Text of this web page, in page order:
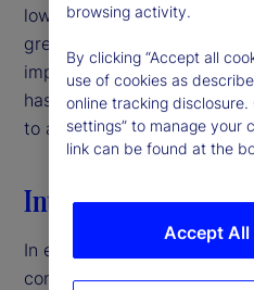
low-volatility environments
greater caution than
imply, particularly when
has the potential to mask
to abrupt volatility
Introduction
In early 2026, the United
conflict with Iran,
browsing activity.
By clicking “Accept all
use of cookies as
online tracking disclosure.
settings” to manage your
link can be found at the
Accept All